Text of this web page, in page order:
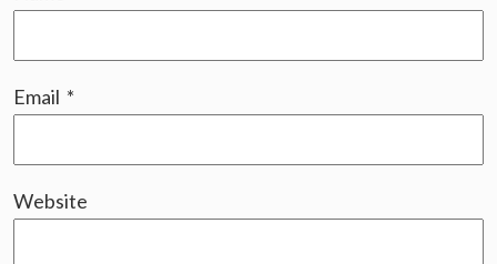
Email *
Website